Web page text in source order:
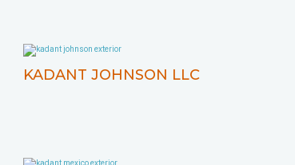
KADANT JOHNSON LLC